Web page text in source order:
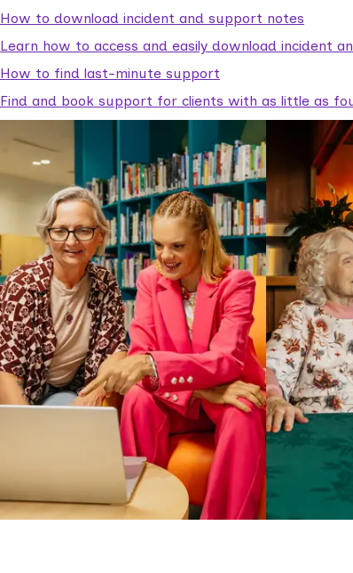
How to download incident and support notes
Learn how to access and easily download incident
How to find last-minute support
Find and book support for clients with as little as